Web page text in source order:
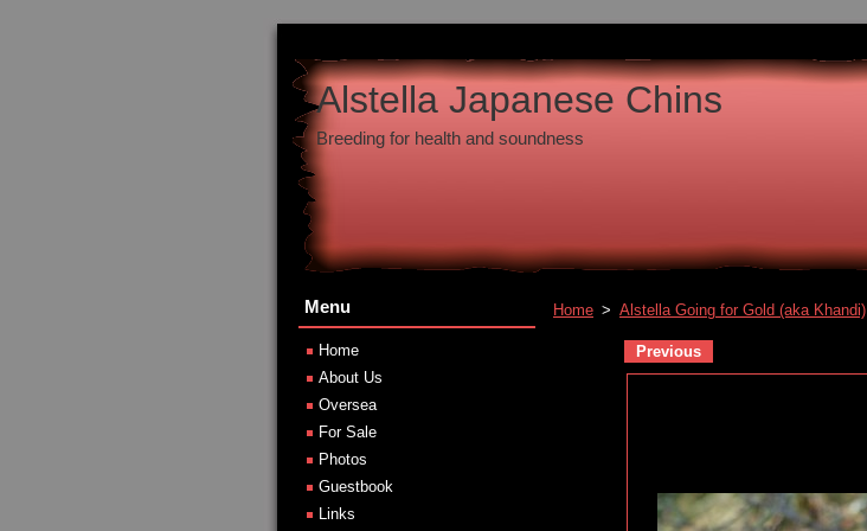
Alstella Japanese Chins
Breeding for health and soundness
Home > Alstella Going for Gold (aka Khandi)
Previous
Menu
Home
About Us
Oversea
For Sale
Photos
Guestbook
Links